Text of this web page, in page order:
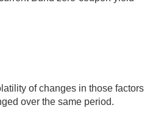
of changes in those factors
over the same period.